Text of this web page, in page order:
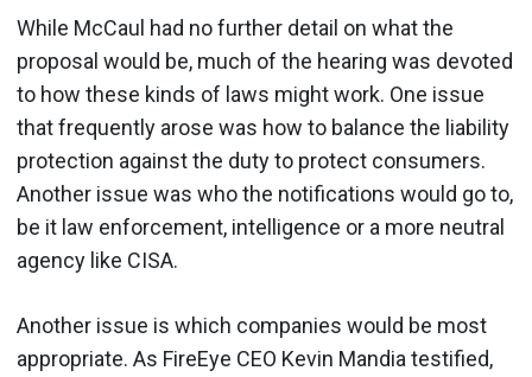
While McCaul had no further detail on what the
proposal would be, much of the hearing was devoted
to how these kinds of laws might work. One issue
that frequently arose was how to balance the liability
protection against the duty to protect consumers.
Another issue was who the notifications would go to,
be it law enforcement, intelligence or a more neutral
agency like CISA.
Another issue is which companies would be most
appropriate. As FireEye CEO Kevin Mandia testified,